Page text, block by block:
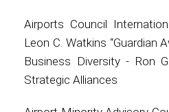
Airports Council
Leon C. Watkins “Guardian
Business Diversity - Ron
Strategic Alliances